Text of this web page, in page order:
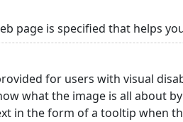
page is specified that helps
for users with visual
what the image is all about
in the form of a tooltip when